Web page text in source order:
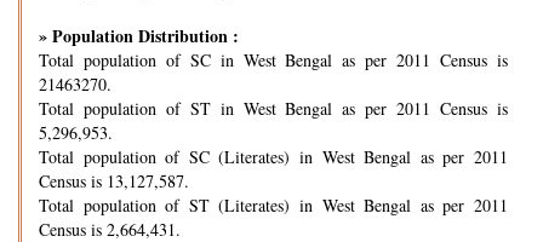
» Population Distribution :
Total population of SC in West Bengal as per 2011 Census is
21463270.
Total population of ST in West Bengal as per 2011 Census is
5,296,953.
Total population of SC (Literates) in West Bengal as per 2011
Census is 13,127,587.
Total population of ST (Literates) in West Bengal as per 2011
Census is 2,664,431.